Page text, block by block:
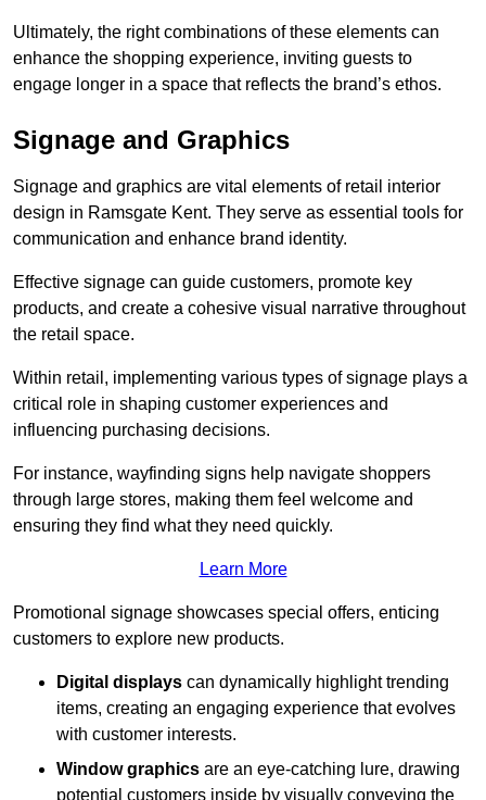
Ultimately, the right combinations of these elements can
enhance the shopping experience, inviting guests to
engage longer in a space that reflects the brand’s ethos.
Signage and Graphics
Signage and graphics are vital elements of retail interior
design in Ramsgate Kent. They serve as essential tools for
communication and enhance brand identity.
Effective signage can guide customers, promote key
products, and create a cohesive visual narrative throughout
the retail space.
Within retail, implementing various types of signage plays a
critical role in shaping customer experiences and
influencing purchasing decisions.
For instance, wayfinding signs help navigate shoppers
through large stores, making them feel welcome and
ensuring they find what they need quickly.
Learn More
Promotional signage showcases special offers, enticing
customers to explore new products.
Digital displays can dynamically highlight trending
items, creating an engaging experience that evolves
with customer interests.
Window graphics are an eye-catching lure, drawing
potential customers inside by visually conveying the